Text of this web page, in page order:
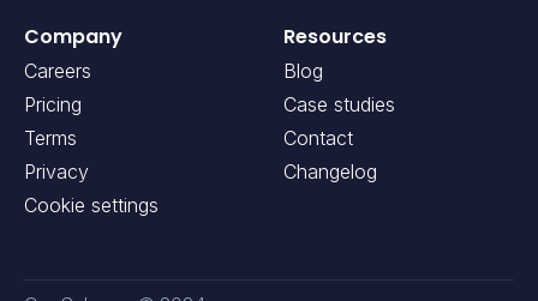
Company
Careers
Pricing
Terms
Privacy
Cookie settings
Resources
Blog
Case studies
Contact
Changelog